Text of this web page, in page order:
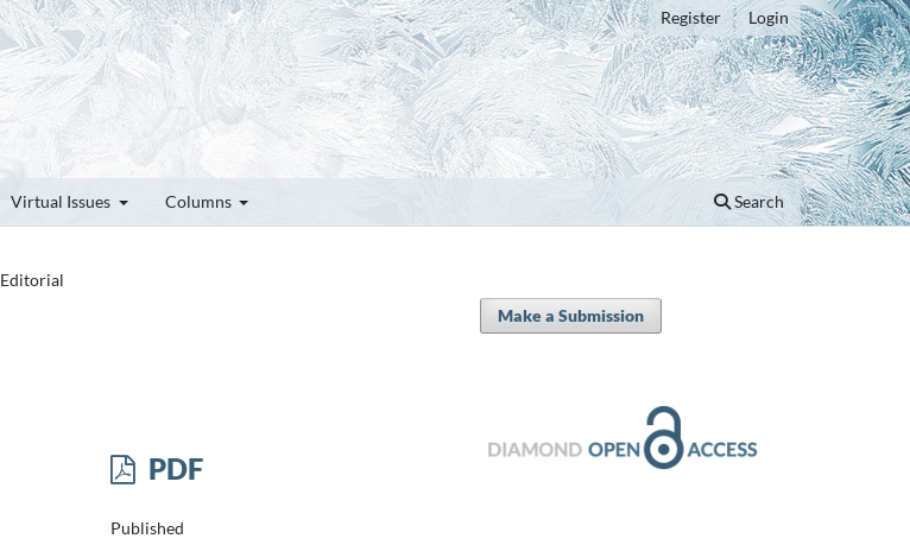
Virtual Issues Columns Search
Register Login
Editorial
PDF
Published
Make a Submission